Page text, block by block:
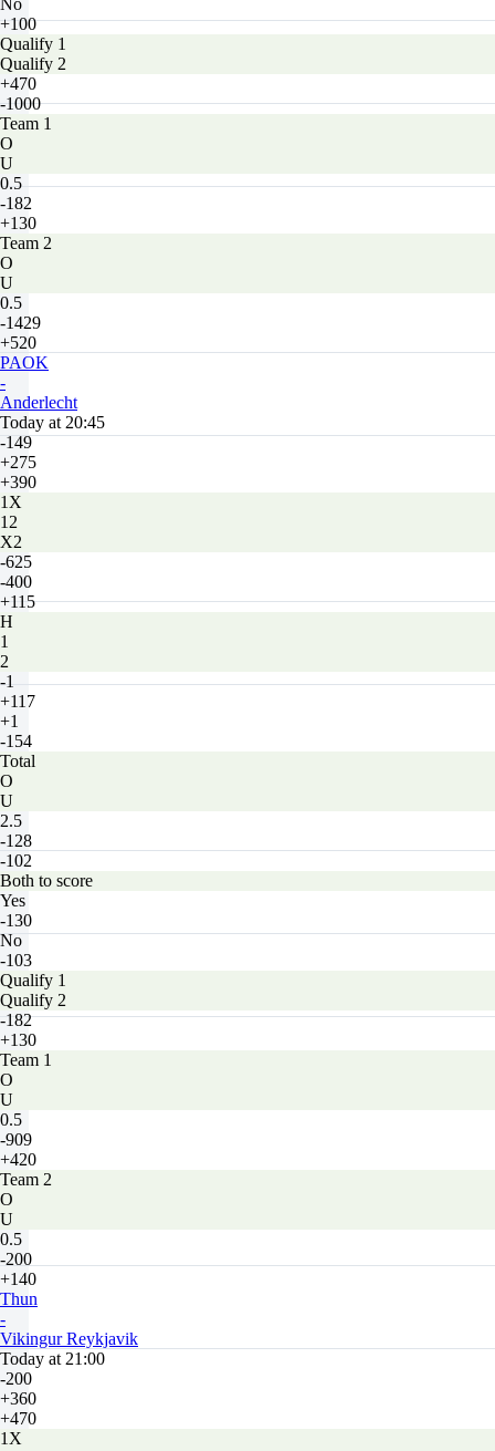
No
+100
Qualify 1
Qualify 2
+470
-1000
Team 1
O
U
0.5
-182
+130
Team 2
O
U
0.5
-1429
+520
PAOK
-
Anderlecht
Today at 20:45
-149
+275
+390
1X
12
X2
-625
-400
+115
H
1
2
-1
+117
+1
-154
Total
O
U
2.5
-128
-102
Both to score
Yes
-130
No
-103
Qualify 1
Qualify 2
-182
+130
Team 1
O
U
0.5
-909
+420
Team 2
O
U
0.5
-200
+140
Thun
-
Vikingur Reykjavik
Today at 21:00
-200
+360
+470
1X